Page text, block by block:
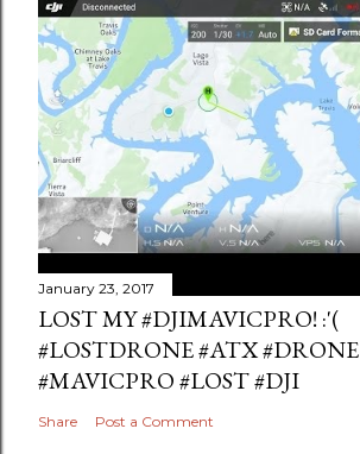
January 23, 2017
LOST MY #DJIMAVICPRO! :'(
#LOSTDRONE #ATX #DRONE
#MAVICPRO #LOST #DJI
Share Post a Comment